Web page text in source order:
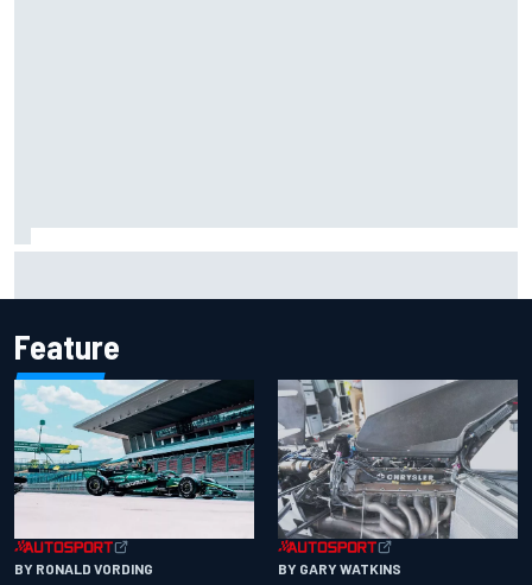
Feature
BY RONALD VORDING BY GARY WATKINS